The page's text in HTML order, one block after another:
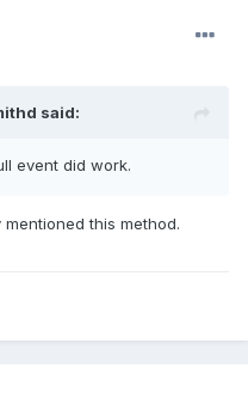
said:
event did work.
this method.